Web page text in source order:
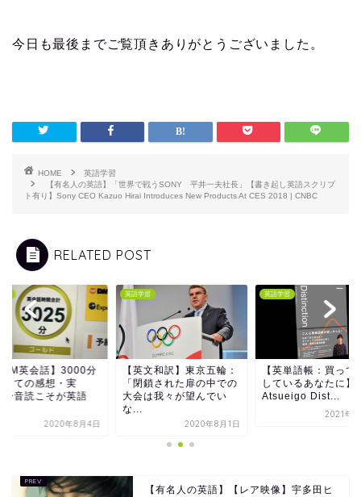
今日も最後までご覧頂きありがとうございました。
HOME
英語学習
【有名人の英語】「世界で戦うSONY 平井一夫社長」【書き起し英語スクリプ
ト有り】Sony CEO Kazuo Hirai Introduces New Products At CES 2018 | CNBC
RELATED POST
文和訳】東京五輪：
鎖された扉の中での
は我々が望んでい
2020年8月1日
英語学習
【英単語帳：買って満足
しているあなたに】
Atsueigo Dist...
英語学習
【DMM英会話】
突破しての感想・実
感 〜音読こそが英
【有名人の英語】【レア映像】宇多田ヒ